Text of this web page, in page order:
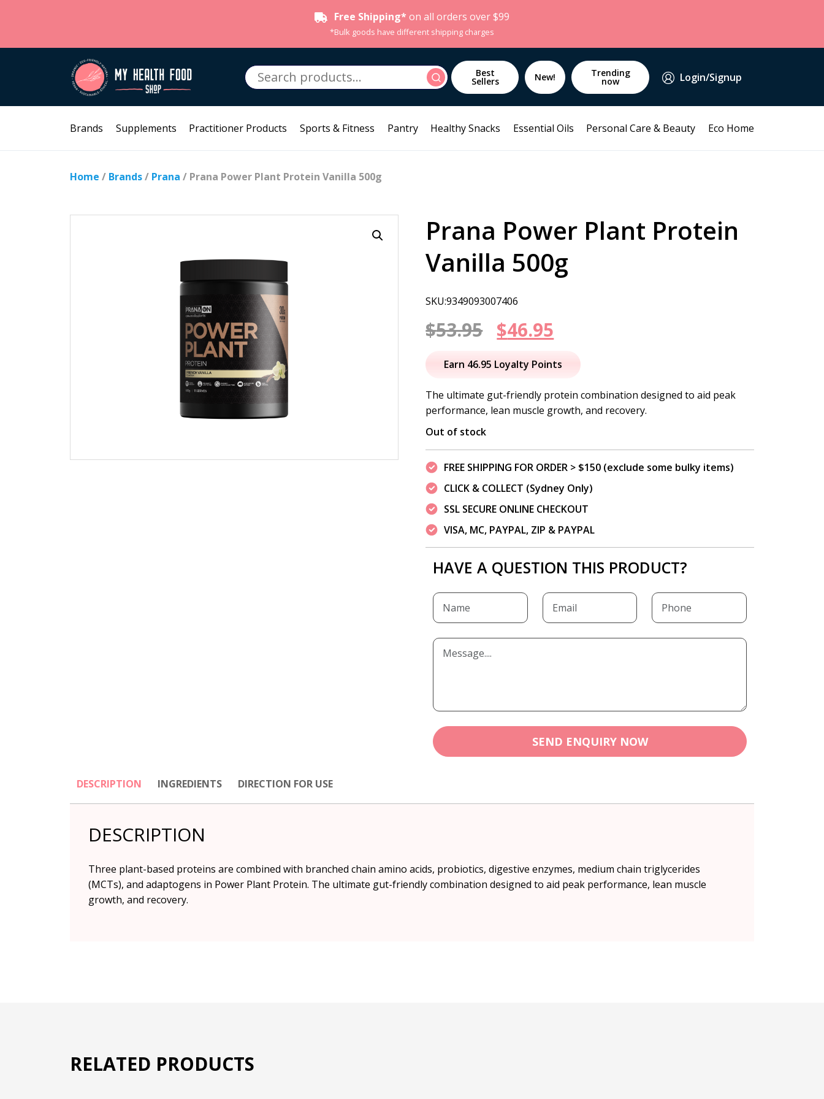
Free Shipping* on all orders over $99
*Bulk goods have different shipping charges
Search
for:
Search Best
Sellers New! Trending
now Login/Signup
Brands Supplements Practitioner Products Sports & Fitness Pantry Healthy Snacks Essential Oils Personal Care & Beauty Eco Home
Home / Brands/ Prana / Prana Power Plant Protein Vanilla 500g
Prana Power Plant Protein
Vanilla 500g
SKU:9349093007406
$53.95 Original
price
was:
$53.95.
$46.95
price
is:
$46.95.
Earn 46.95 Loyalty Points
The ultimate gut-friendly protein combination designed to aid peak
performance, lean muscle growth, and recovery.
Out of stock
FREE SHIPPING FOR ORDER > $150 (exclude some bulky items)
CLICK & COLLECT (Sydney Only)
SSL SECURE ONLINE CHECKOUT
VISA, MC, PAYPAL, ZIP & PAYPAL
HAVE A QUESTION THIS PRODUCT?
SEND ENQUIRY NOW
DESCRIPTION INGREDIENTS DIRECTION FOR USE
DESCRIPTION
Three plant-based proteins are combined with branched chain amino acids, probiotics, digestive enzymes, medium chain triglycerides
(MCTs), and adaptogens in Power Plant Protein. The ultimate gut-friendly combination designed to aid peak performance, lean muscle
growth, and recovery.
RELATED PRODUCTS